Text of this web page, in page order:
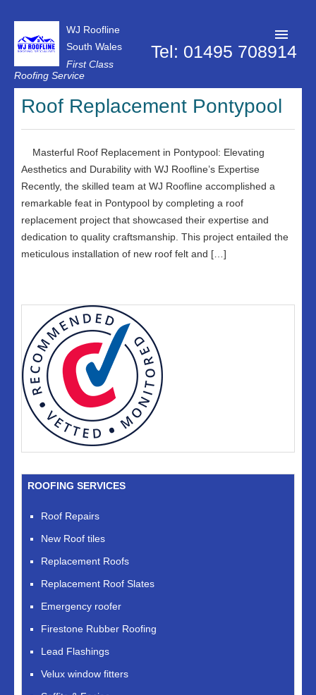
WJ Roofline
South Wales
First Class
Roofing Service
Roofer Pontypool
About Us
Contact Us
Privacy Policy
Tel: 01495 708914
Roof Replacement Pontypool
Masterful Roof Replacement in Pontypool: Elevating
Aesthetics and Durability with WJ Roofline’s Expertise
Recently, the skilled team at WJ Roofline accomplished a
remarkable feat in Pontypool by completing a roof
replacement project that showcased their expertise and
dedication to quality craftsmanship. This project entailed the
meticulous installation of new roof felt and […]
ROOFING SERVICES
Roof Repairs
New Roof tiles
Replacement Roofs
Replacement Roof Slates
Emergency roofer
Firestone Rubber Roofing
Lead Flashings
Velux window fitters